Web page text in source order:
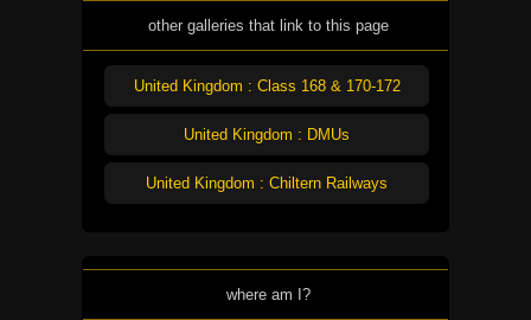
other galleries that link to this page
United Kingdom : Class 168 & 170-172
United Kingdom : DMUs
United Kingdom : Chiltern Railways
where am I?